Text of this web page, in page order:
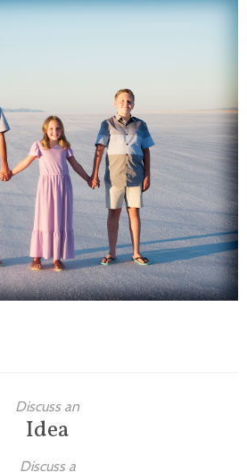
Discuss an
Idea
Discuss a